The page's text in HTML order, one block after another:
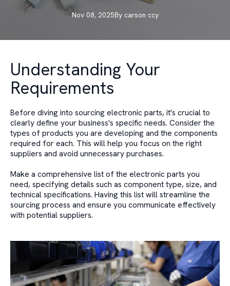
Nov 08, 2025By carson ccy
Understanding Your
Requirements
Before diving into sourcing electronic parts, it's crucial to
clearly define your business's specific needs. Consider the
types of products you are developing and the components
required for each. This will help you focus on the right
suppliers and avoid unnecessary purchases.
Make a comprehensive list of the electronic parts you
need, specifying details such as component type, size, and
technical specifications. Having this list will streamline the
sourcing process and ensure you communicate effectively
with potential suppliers.